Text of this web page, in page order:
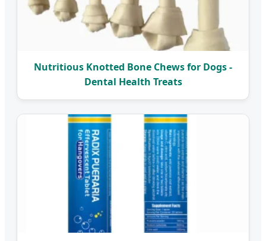
Nutritious Knotted Bone Chews for Dogs -
Dental Health Treats